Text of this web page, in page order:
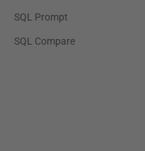
SQL Prompt
SQL Compare